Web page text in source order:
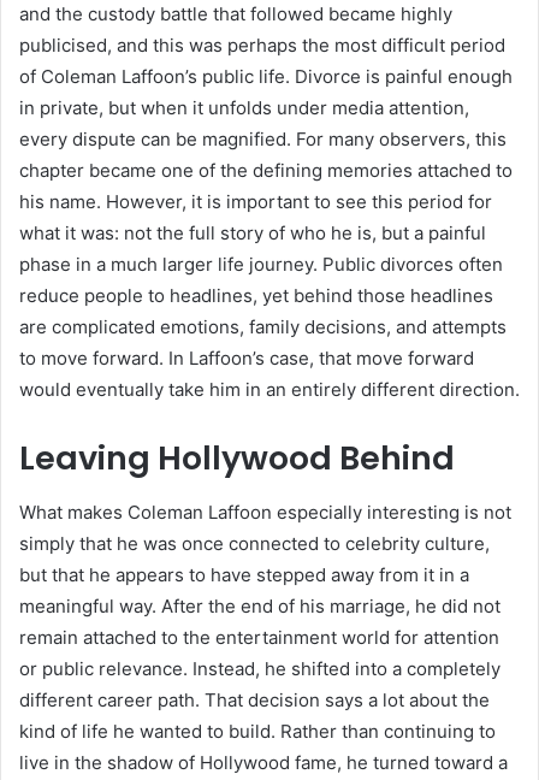
and the custody battle that followed became highly
publicised, and this was perhaps the most difficult period
of Coleman Laffoon’s public life. Divorce is painful enough
in private, but when it unfolds under media attention,
every dispute can be magnified. For many observers, this
chapter became one of the defining memories attached to
his name. However, it is important to see this period for
what it was: not the full story of who he is, but a painful
phase in a much larger life journey. Public divorces often
reduce people to headlines, yet behind those headlines
are complicated emotions, family decisions, and attempts
to move forward. In Laffoon’s case, that move forward
would eventually take him in an entirely different direction.
Leaving Hollywood Behind
What makes Coleman Laffoon especially interesting is not
simply that he was once connected to celebrity culture,
but that he appears to have stepped away from it in a
meaningful way. After the end of his marriage, he did not
remain attached to the entertainment world for attention
or public relevance. Instead, he shifted into a completely
different career path. That decision says a lot about the
kind of life he wanted to build. Rather than continuing to
live in the shadow of Hollywood fame, he turned toward a